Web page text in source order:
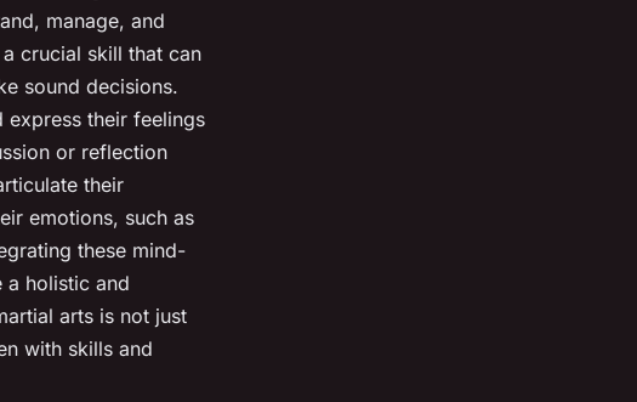
manage, and
a crucial skill that can
sound decisions.
express their feelings
or reflection
their
emotions, such as
these mind-
a holistic and
arts is not just
with skills and